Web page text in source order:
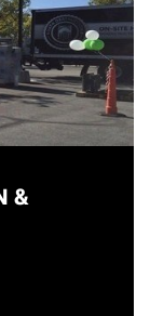
&